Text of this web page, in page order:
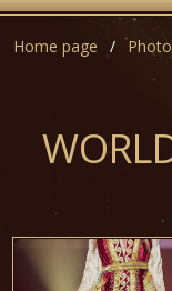
Home page